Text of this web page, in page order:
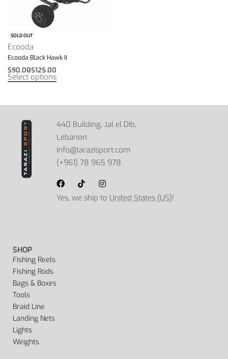
SOLD OUT
Ecooda
Ecooda Black Hawk II
$90.00$125.00
Select options
440 Building, Jal el Dib,
Lebanon
info@tarazisport.com
(+961) 78 965 978
Yes, we ship to United States (US)!
SHOP
Fishing Reels
Fishing Rods
Bags & Boxes
Tools
Braid Line
Landing Nets
Lights
Weights